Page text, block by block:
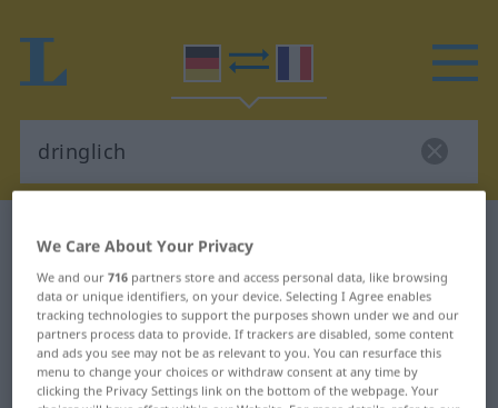
German-French dictionary
German-French translation for
"dringlich"
"dringlich" French translation
We Care About Your Privacy
We and our716 partners store and access personal data, like browsing
data or unique identifiers, on your device. Selecting I Agree enables
tracking technologies to support the purposes shown under we and our
partners process data to provide. If trackers are disabled, some content
and ads you see may not be as relevant to you. You can resurface this
menu to change your choices or withdraw consent at any time by
clicking the Privacy Settings link on the bottom of the webpage. Your